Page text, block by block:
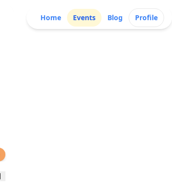
Home Events Blog Profile